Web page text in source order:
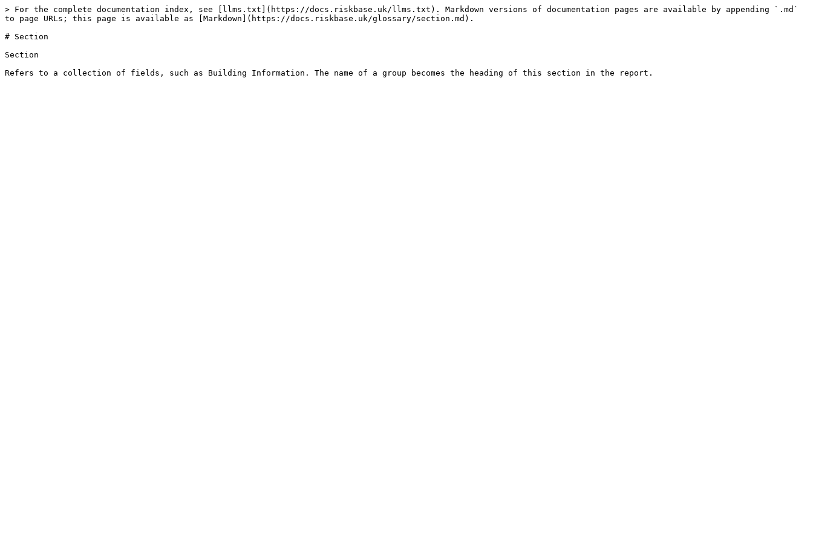
> For the complete documentation index, see [llms.txt](https://docs.riskbase.uk/llms.txt). Markdown versions of documentation pages are available by appending `.md`
to page URLs; this page is available as [Markdown](https://docs.riskbase.uk/glossary/section.md).
# Section
Section